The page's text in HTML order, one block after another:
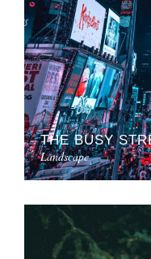
THE BUSY
Landscape